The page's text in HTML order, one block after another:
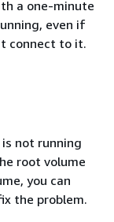
a one-minute
even if
connect to it.
not running
root volume
you can
the problem.